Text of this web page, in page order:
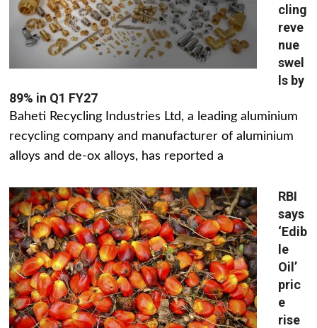
cling
reve
nue
swel
ls by
89% in Q1 FY27
Baheti Recycling Industries Ltd, a leading aluminium
recycling company and manufacturer of aluminium
alloys and de-ox alloys, has reported a
RBI
says
‘Edib
le
Oil’
pric
e
rise